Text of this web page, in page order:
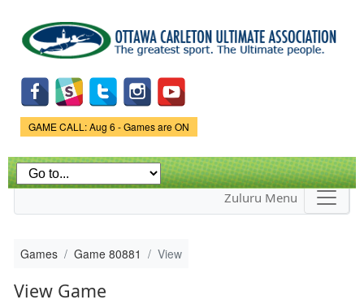
main
content
Game Status.
GAME CALL: Aug 6 - Games are ON
Zuluru Menu
Games Game 80881 View
View Game